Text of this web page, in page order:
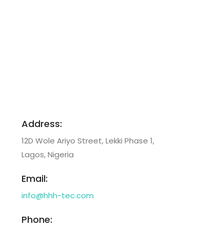
Address:
12D Wole Ariyo Street, Lekki Phase 1,
Lagos, Nigeria
Email:
info@hhh-tec.com
Phone: